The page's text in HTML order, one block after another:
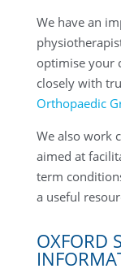
We have an
optimise your
closely with
Orthopaedic
We also work
aimed at
term
a useful
OXFORD